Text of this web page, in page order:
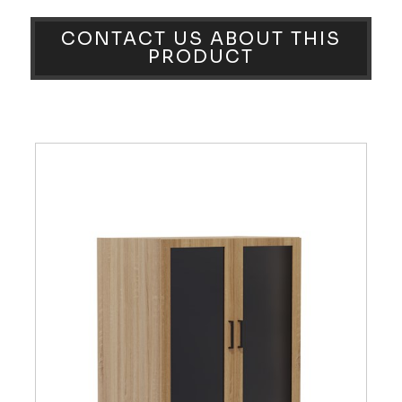
CONTACT US ABOUT THIS
PRODUCT